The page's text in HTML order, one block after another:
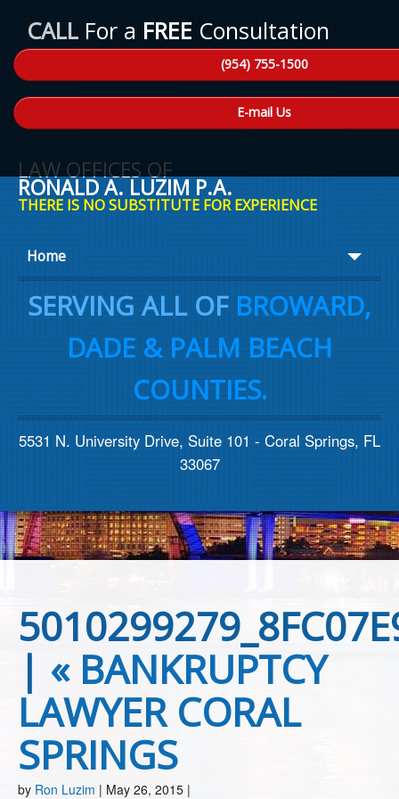
CALL For a FREE Consultation
(954) 755-1500
E-mail Us
LAW OFFICES OF
RONALD A. LUZIM P.A.
THERE IS NO SUBSTITUTE FOR EXPERIENCE
Home
About Ron
Practice Areas
Contact us
SERVING ALL OF BROWARD,
DADE & PALM BEACH
COUNTIES.
5531 N. University Drive, Suite 101 - Coral Springs, FL
33067
| « BANKRUPTCY
LAWYER CORAL
SPRINGS
by Ron Luzim | May 26, 2015 |